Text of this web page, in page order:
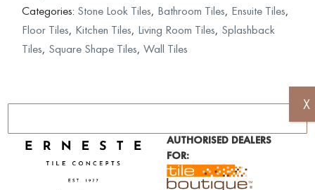
Categories: Stone Look Tiles, Bathroom Tiles, Ensuite Tiles,
Floor Tiles, Kitchen Tiles, Living Room Tiles, Splashback
Tiles, Square Shape Tiles,Wall Tiles
AUTHORISED DEALERS
FOR:
X